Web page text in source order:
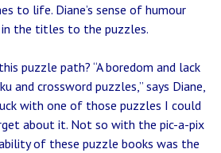
to life. Diane’s sense of humour
in the titles to the puzzles.
puzzle path? “A boredom and lack
and crossword puzzles,” says Diane,
with one of those puzzles I could
about it. Not so with the pic-a-pix
of these puzzle books was the